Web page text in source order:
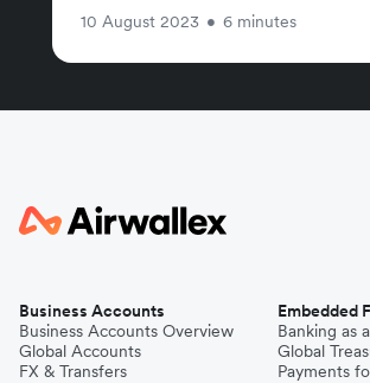
10 August 2023 • 6 minutes
Business Accounts
Business Accounts Overview
Global Accounts
FX & Transfers
Embedded
Banking as
Global
Payments